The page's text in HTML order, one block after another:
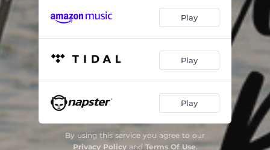
Play
Play
Play
By using this service you agree to our
Privacy Policyand Terms Of Use.